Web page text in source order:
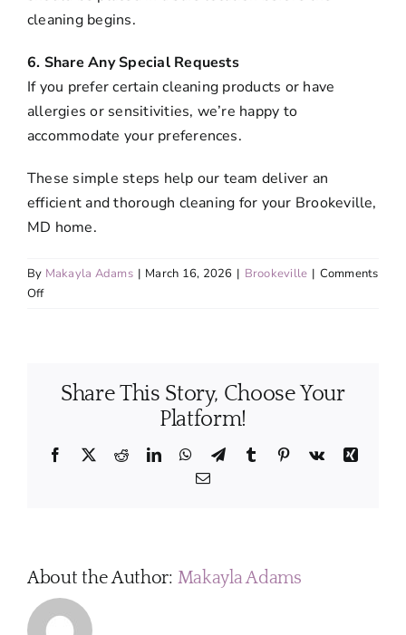
cleaning begins.
6. Share Any Special Requests
If you prefer certain cleaning products or have
allergies or sensitivities, we’re happy to
accommodate your preferences.
These simple steps help our team deliver an
efficient and thorough cleaning for your Brookeville,
MD home.
By Makayla Adams | March 16, 2026 | Brookeville | Comments
Offon
Share This Story, Choose Your
Platform!
Facebook
X RedditLinkedInWhatsApp
TelegramTumblr Pinterest
Vk
Xing
Email
About the Author: Makayla Adams